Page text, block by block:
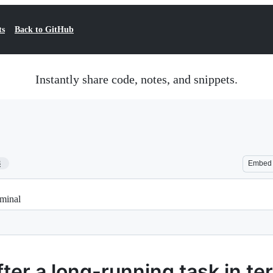
Back to GitHub
Instantly share code, notes, and snippets.
Embed